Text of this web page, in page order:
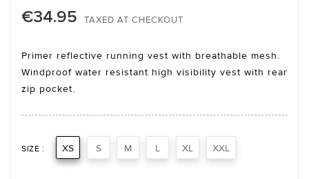
€34.95 TAXED AT CHECKOUT
Primer reflective running vest with breathable mesh.
Windproof water resistant high visibility vest with rear
zip pocket.
SIZE : XS S M L XL XXL